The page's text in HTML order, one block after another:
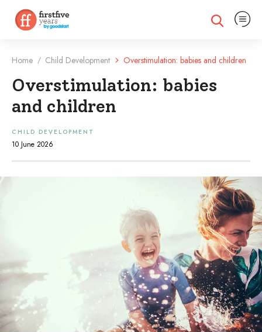
Expand search
Expand
Home / Child Development Overstimulation: babies and children
Overstimulation: babies
and children
CHILD DEVELOPMENT
10 June 2026